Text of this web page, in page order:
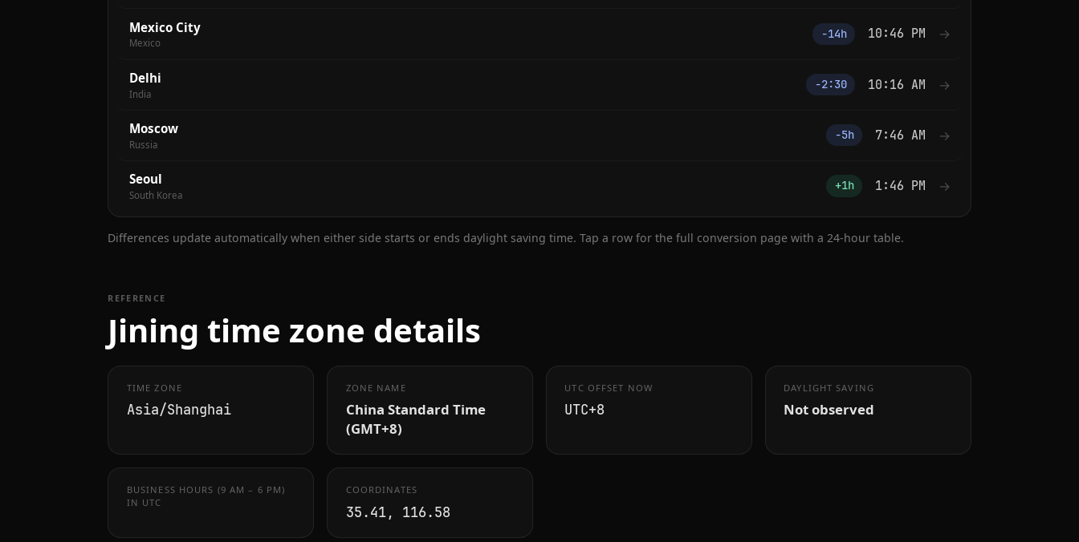
Mexico City
Mexico
−14h 10:46 PM →
Delhi
India
−2:30 10:16 AM →
Moscow
Russia
−5h 7:46 AM →
Seoul
South Korea
+1h 1:46 PM →
Differences update automatically when either side starts or ends daylight saving time. Tap a row for the full conversion page with a 24-hour table.
REFERENCE
Jining time zone details
TIME ZONE
Asia/Shanghai
ZONE NAME
China Standard Time
(GMT+8)
UTC OFFSET NOW
UTC+8
DAYLIGHT SAVING
Not observed
BUSINESS HOURS (9 AM – 6 PM)
IN UTC
COORDINATES
35.41, 116.58